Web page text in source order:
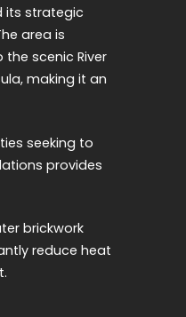
its strategic
area is
scenic River
making it an
seeking to
provides
brickwork
reduce heat